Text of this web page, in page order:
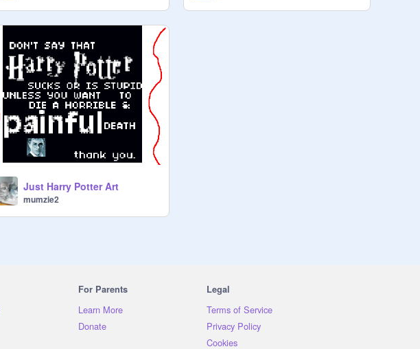
Just Harry Potter Art
mumzie2
For Parents
Learn More
Donate
Legal
Terms of Service
Privacy Policy
Cookies